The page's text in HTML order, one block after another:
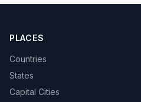
PLACES
Countries
States
Capital Cities